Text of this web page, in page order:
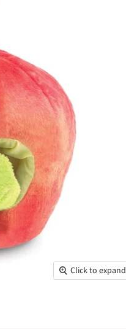
Click to expand